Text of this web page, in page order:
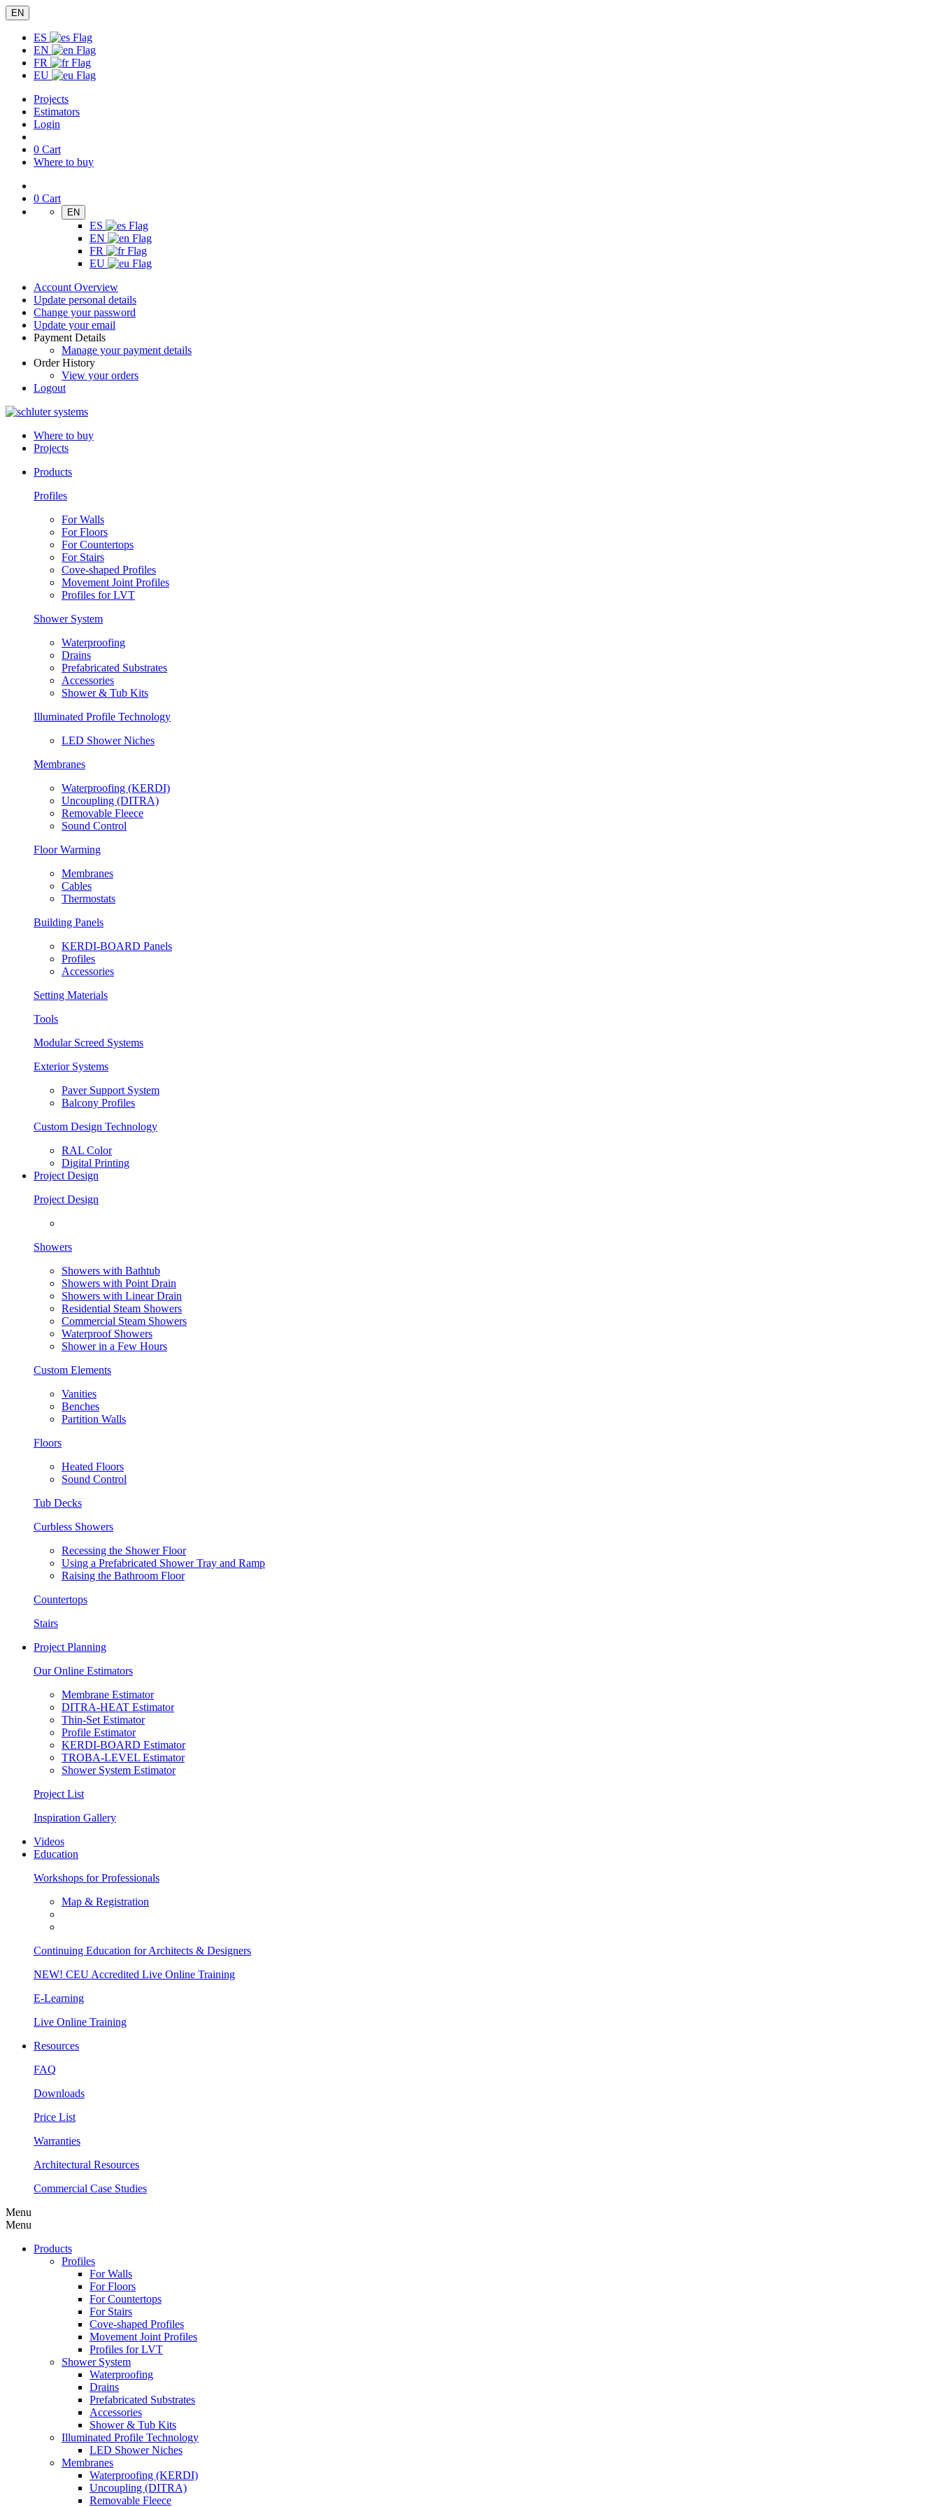
EN
ES
EN
FR
EU
Projects
Estimators
Login
0 Cart
Where to buy
0 Cart
EN
ES
EN
FR
EU
Account Overview
Update personal details
Change your password
Update your email
Payment Details
Manage your payment details
Order History
View your orders
Logout
Where to buy
Projects
Products
Profiles
For Walls
For Floors
For Countertops
For Stairs
Cove-shaped Profiles
Movement Joint Profiles
Profiles for LVT
Shower System
Waterproofing
Drains
Prefabricated Substrates
Accessories
Shower & Tub Kits
Illuminated Profile Technology
LED Shower Niches
Membranes
Waterproofing (KERDI)
Uncoupling (DITRA)
Removable Fleece
Sound Control
Floor Warming
Membranes
Cables
Thermostats
Building Panels
KERDI-BOARD Panels
Profiles
Accessories
Setting Materials
Tools
Modular Screed Systems
Exterior Systems
Paver Support System
Balcony Profiles
Custom Design Technology
RAL Color
Digital Printing
Project Design
Project Design
Showers
Showers with Bathtub
Showers with Point Drain
Showers with Linear Drain
Residential Steam Showers
Commercial Steam Showers
Waterproof Showers
Shower in a Few Hours
Custom Elements
Vanities
Benches
Partition Walls
Floors
Heated Floors
Sound Control
Tub Decks
Curbless Showers
Recessing the Shower Floor
Using a Prefabricated Shower Tray and Ramp
Raising the Bathroom Floor
Countertops
Stairs
Project Planning
Our Online Estimators
Membrane Estimator
DITRA-HEAT Estimator
Thin-Set Estimator
Profile Estimator
KERDI-BOARD Estimator
TROBA-LEVEL Estimator
Shower System Estimator
Project List
Inspiration Gallery
Videos
Education
Workshops for Professionals
Map & Registration
Continuing Education for Architects & Designers
NEW! CEU Accredited Live Online Training
E-Learning
Live Online Training
Resources
FAQ
Downloads
Price List
Warranties
Architectural Resources
Commercial Case Studies
Menu
Menu
Products
Profiles
For Walls
For Floors
For Countertops
For Stairs
Cove-shaped Profiles
Movement Joint Profiles
Profiles for LVT
Shower System
Waterproofing
Drains
Prefabricated Substrates
Accessories
Shower & Tub Kits
Illuminated Profile Technology
LED Shower Niches
Membranes
Waterproofing (KERDI)
Uncoupling (DITRA)
Removable Fleece